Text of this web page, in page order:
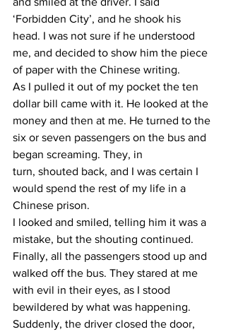
‘Forbidden City’, and he shook his
head. I was not sure if he understood
me, and decided to show him the piece
of paper with the Chinese writing.
As I pulled it out of my pocket the ten
dollar bill came with it. He looked at the
money and then at me. He turned to the
six or seven passengers on the bus and
began screaming. They, in
turn, shouted back, and I was certain I
would spend the rest of my life in a
Chinese prison.
I looked and smiled, telling him it was a
mistake, but the shouting continued.
Finally, all the passengers stood up and
walked off the bus. They stared at me
with evil in their eyes, as I stood
bewildered by what was happening.
Suddenly, the driver closed the door,